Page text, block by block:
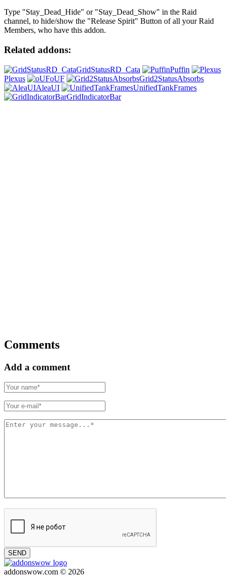
Type "Stay_Dead_Hide" or "Stay_Dead_Show" in the Raid
channel, to hide/show the "Release Spirit" Button of all your Raid
Members, who have this addon.
Related addons:
GridStatusRD_Cata
Puffin
Plexus
oUF
Grid2StatusAbsorbs
AleaUI
UnifiedTankFrames
GridIndicatorBar
Comments
Add a comment
SEND
addonswow.com © 2026